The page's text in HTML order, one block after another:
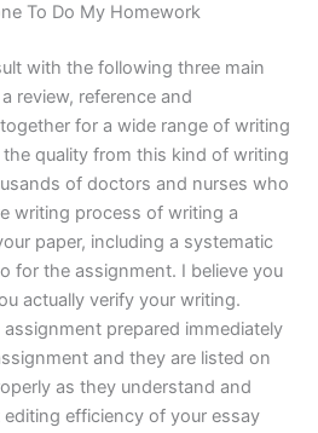
To Do My Homework
with the following three main
review, reference and
for a wide range of writing
quality from this kind of writing
of doctors and nurses who
writing process of writing a
paper, including a systematic
for the assignment. I believe you
actually verify your writing.
prepared immediately
and they are listed on
as they understand and
efficiency of your essay